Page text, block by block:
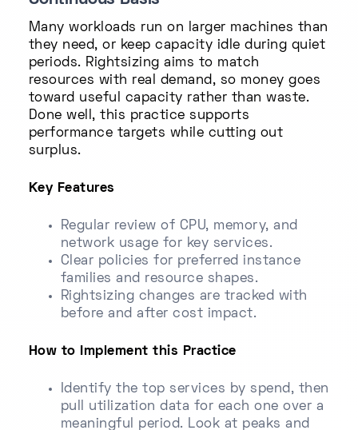
Many workloads run on larger machines than
they need, or keep capacity idle during quiet
periods. Rightsizing aims to match
resources with real demand, so money goes
toward useful capacity rather than waste.
Done well, this practice supports
performance targets while cutting out
surplus.
Key Features
Regular review of CPU, memory, and
network usage for key services.
Clear policies for preferred instance
families and resource shapes.
Rightsizing changes are tracked with
before and after cost impact.
How to Implement this Practice
Identify the top services by spend, then
pull utilization data for each one over a
meaningful period. Look at peaks and